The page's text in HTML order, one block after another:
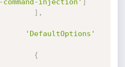
injection' ]
] ,
'DefaultOptions'
{